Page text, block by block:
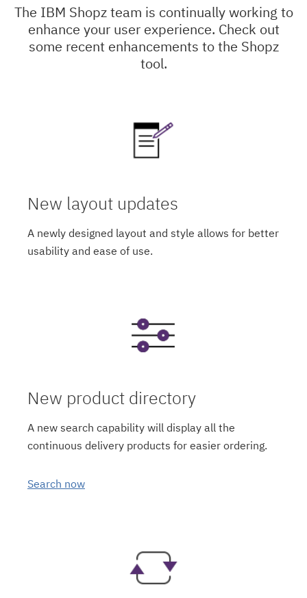
The IBM Shopz team is continually working to
enhance your user experience. Check out
some recent enhancements to the Shopz
tool.
New layout updates
A newly designed layout and style allows for better
usability and ease of use.
New product directory
A new search capability will display all the
continuous delivery products for easier ordering.
Search now